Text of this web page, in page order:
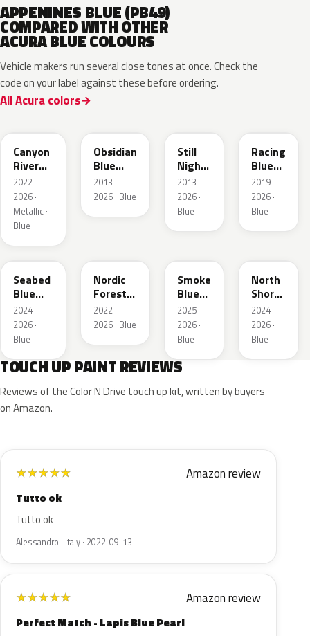
APPENINES BLUE (PB49)
COMPARED WITH OTHER
ACURA BLUE COLOURS
Vehicle makers run several close tones at once. Check the
code on your label against these before ordering.
All Acura colors
Canyon
River
Blue
Metallic
2022–
2026 ·
Metallic ·
Blue
Obsidian
Blue
Pearl
2013–
2026 · Blue
Still
Night
Pearl
2013–
2026 ·
Blue
Racing
Blue
Pearl
2019–
2026 ·
Blue
B645P
Seabed
Blue
Pearl
2024–
2026 ·
Blue
Nordic
Forest
P.
2022–
2026 · Blue
Smoke
Blue
Pearl
2025–
2026 ·
Blue
North
Shore
Pearl
2024–
2026 ·
Blue
TOUCH UP PAINT REVIEWS
Reviews of the Color N Drive touch up kit, written by buyers
on Amazon.
★★★★★ Amazon review
Tutto ok
Tutto ok
Alessandro · Italy · 2022-09-13
★★★★★ Amazon review
Perfect Match - Lapis Blue Pearl